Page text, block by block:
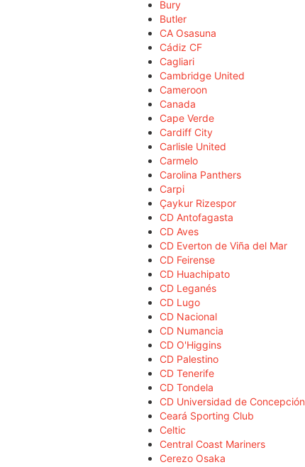
Bury
Butler
CA Osasuna
Cádiz CF
Cagliari
Cambridge United
Cameroon
Canada
Cape Verde
Cardiff City
Carlisle United
Carmelo
Carolina Panthers
Carpi
Çaykur Rizespor
CD Antofagasta
CD Aves
CD Everton de Viña del Mar
CD Feirense
CD Huachipato
CD Leganés
CD Lugo
CD Nacional
CD Numancia
CD O'Higgins
CD Palestino
CD Tenerife
CD Tondela
CD Universidad de Concepción
Ceará Sporting Club
Celtic
Central Coast Mariners
Cerezo Osaka